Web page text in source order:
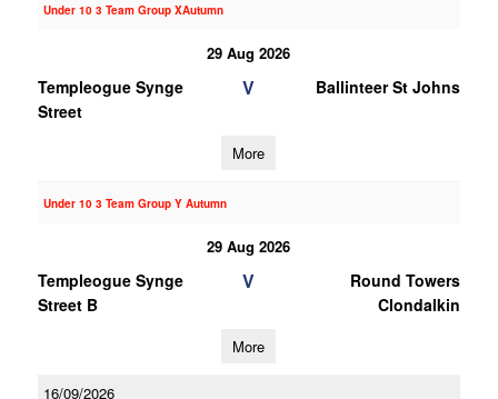
Under 10 3 Team Group XAutumn
29 Aug 2026
Templeogue Synge
Street
V Ballinteer St Johns
More
Under 10 3 Team Group Y Autumn
29 Aug 2026
Templeogue Synge
Street B
V
Round Towers
Clondalkin
More
16/09/2026